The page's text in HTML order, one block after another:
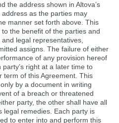
the address shown in Altova’s
as the parties may
manner set forth above. This
the benefit of the parties and
legal representatives,
assigns. The failure of either
of any provision hereof
right at a later time to
term of this Agreement. This
by a document in writing
of a breach or threatened
party, the other shall have all
legal remedies. Each party is
to enter into and perform this